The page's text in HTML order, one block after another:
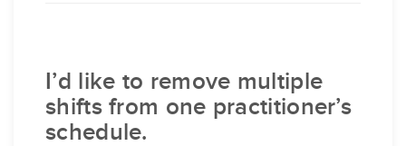
I’d like to remove multiple
shifts from one practitioner’s
schedule.